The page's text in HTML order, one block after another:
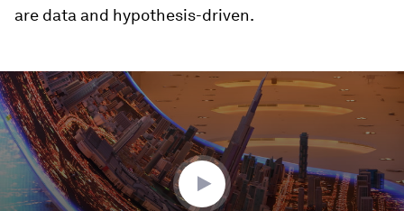
are data and hypothesis-driven.
0
seconds
of
3
minutes,
27
seconds